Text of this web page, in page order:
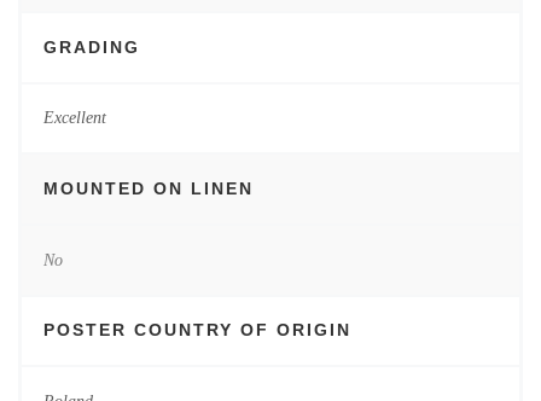
GRADING
Excellent
MOUNTED ON LINEN
No
POSTER COUNTRY OF ORIGIN